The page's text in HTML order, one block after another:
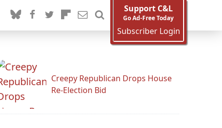
Support C&L
Go Ad-Free Today
Subscriber Login
Creepy Republican Drops House
Re-Election Bid